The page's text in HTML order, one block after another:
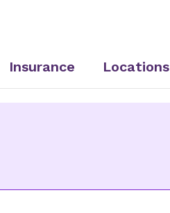
Insurance Locations